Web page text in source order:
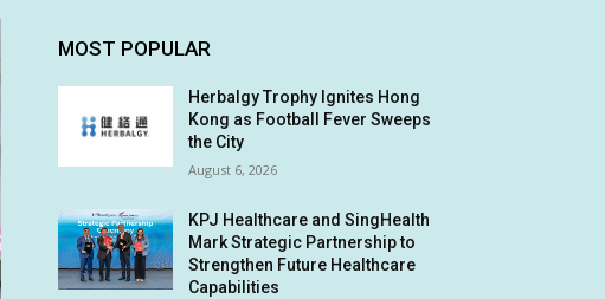
MOST POPULAR
Herbalgy Trophy Ignites Hong
Kong as Football Fever Sweeps
the City
August 6, 2026
KPJ Healthcare and SingHealth
Mark Strategic Partnership to
Strengthen Future Healthcare
Capabilities